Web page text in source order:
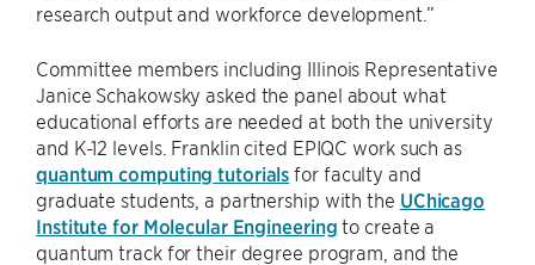
research output and workforce development.”
Committee members including Illinois Representative
Janice Schakowsky asked the panel about what
educational efforts are needed at both the university
and K-12 levels. Franklin cited EPIQC work such as
quantum computing tutorials for faculty and
graduate students, a partnership with the UChicago
Institute for Molecular Engineering to create a
quantum track for their degree program, and the